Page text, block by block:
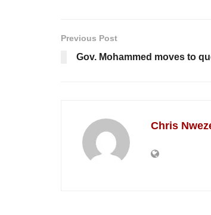
Previous Post
Gov. Mohammed moves to
Chris